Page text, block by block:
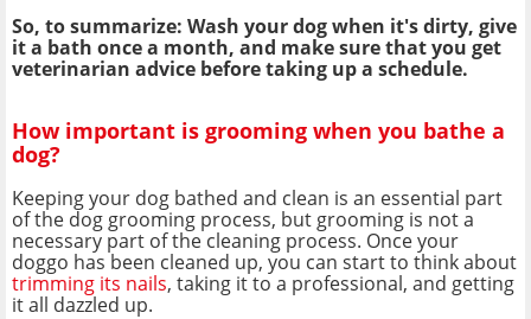
So, to summarize: Wash your dog when it's dirty, give
it a bath once a month, and make sure that you get
veterinarian advice before taking up a schedule.
How important is grooming when you bathe a
dog?
Keeping your dog bathed and clean is an essential part
of the dog grooming process, but grooming is not a
necessary part of the cleaning process. Once your
doggo has been cleaned up, you can start to think about
trimming its nails, taking it to a professional, and getting
it all dazzled up.